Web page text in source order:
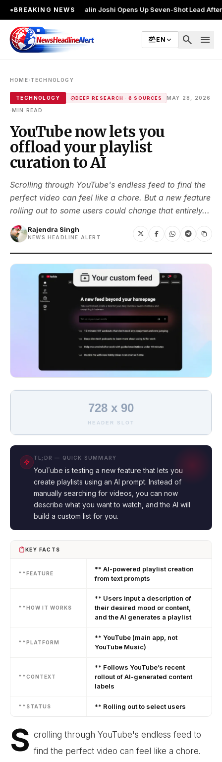
●BREAKING NEWS
लड़ा●Khalin Joshi Opens Up Seven-Shot Lead After Another
EN search menu
HOME›TECHNOLOGY
TECHNOLOGY DEEP RESEARCH · 6 SOURCES MAY 28, 2026
MIN READ
YouTube now lets you
offload your playlist
curation to AI
Scrolling through YouTube's endless feed to find the
perfect video can feel like a chore. But a new feature
rolling out to some users could change that entirely...
Rajendra Singh
NEWS HEADLINE ALERT
728 x 90
HEADER SLOT
TL;DR — QUICK SUMMARY
YouTube is testing a new feature that lets you
create playlists using an AI prompt. Instead of
manually searching for videos, you can now
describe what you want to watch, and the AI will
build a custom list for you.
KEY FACTS
**FEATURE
** AI-powered playlist creation
from text prompts
**HOW IT WORKS
** Users input a description of
their desired mood or content,
and the AI generates a playlist
**PLATFORM
** YouTube (main app, not
YouTube Music)
**CONTEXT
** Follows YouTube’s recent
rollout of AI-generated content
labels
**STATUS ** Rolling out to select users
S crolling through YouTube's endless feed to
find the perfect video can feel like a chore.